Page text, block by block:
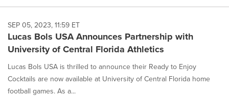
SEP 05, 2023, 11:59 ET
Lucas Bols USA Announces Partnership with
University of Central Florida Athletics
Lucas Bols USA is thrilled to announce their Ready to Enjoy
Cocktails are now available at University of Central Florida home
football games. As a...